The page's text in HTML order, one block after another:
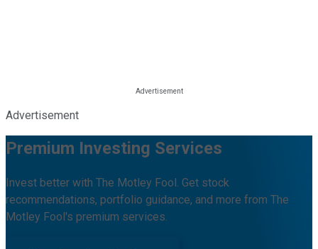
Advertisement
Premium Investing Services
Invest better with The Motley Fool. Get stock
recommendations, portfolio guidance, and more from The
Motley Fool's premium services.